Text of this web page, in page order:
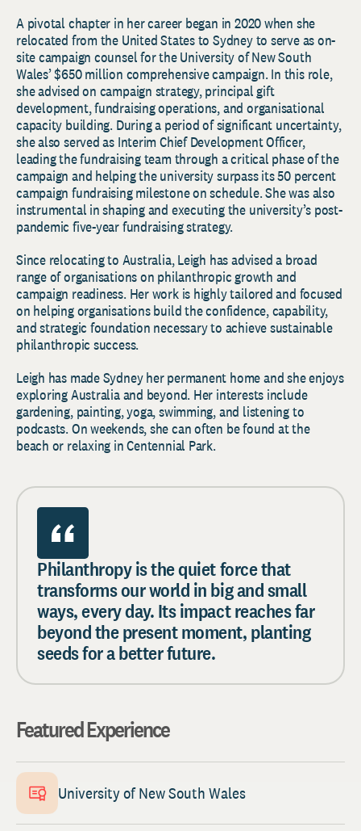
A pivotal chapter in her career began in 2020 when she
relocated from the United States to Sydney to serve as on-
site campaign counsel for the University of New South
Wales’ $650 million comprehensive campaign. In this role,
she advised on campaign strategy, principal gift
development, fundraising operations, and organisational
capacity building. During a period of significant uncertainty,
she also served as Interim Chief Development Officer,
leading the fundraising team through a critical phase of the
campaign and helping the university surpass its 50 percent
campaign fundraising milestone on schedule. She was also
instrumental in shaping and executing the university’s post-
pandemic five-year fundraising strategy.
Since relocating to Australia, Leigh has advised a broad
range of organisations on philanthropic growth and
campaign readiness. Her work is highly tailored and focused
on helping organisations build the confidence, capability,
and strategic foundation necessary to achieve sustainable
philanthropic success.
Leigh has made Sydney her permanent home and she enjoys
exploring Australia and beyond. Her interests include
gardening, painting, yoga, swimming, and listening to
podcasts. On weekends, she can often be found at the
beach or relaxing in Centennial Park.
Philanthropy is the quiet force that
transforms our world in big and small
ways, every day. Its impact reaches far
beyond the present moment, planting
seeds for a better future.
Featured Experience
University of New South Wales